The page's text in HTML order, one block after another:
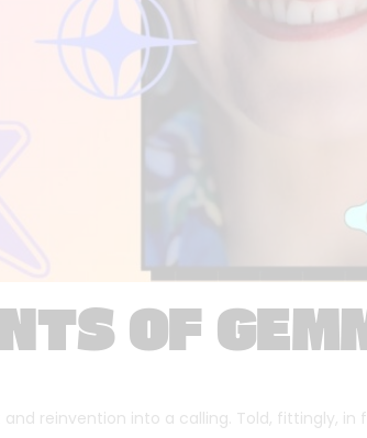
OF
reinvention into a calling. Told, fittingly, in